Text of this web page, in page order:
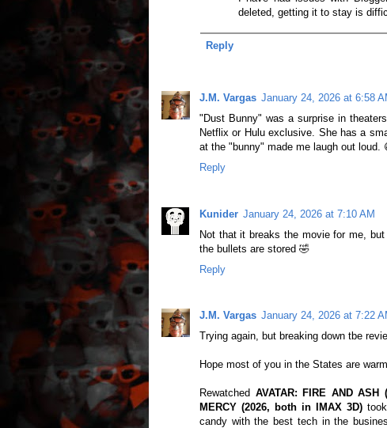
deleted, getting it to stay is
Reply
J.M. Vargas January 24, 2026 at 6:58
"Dust Bunny" was a surprise in
Netflix or Hulu exclusive. She has a
at the "bunny" made me laugh out loud.
Reply
Kunider January 24, 2026 at 7:10 AM
Not that it breaks the movie for me,
the bullets are stored 🤣
Reply
J.M. Vargas January 24, 2026 at 7:22
Trying again, but breaking down tbe
Hope most of you in the States are
Rewatched AVATAR: FIRE AND ASH
MERCY (2026, both in IMAX 3D)
candy with the best tech in the